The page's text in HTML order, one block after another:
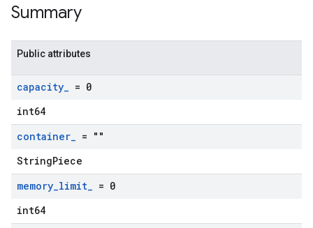
Summary
Public attributes
capacity_ = 0
int64
container_ = ""
StringPiece
memory_limit_ = 0
int64